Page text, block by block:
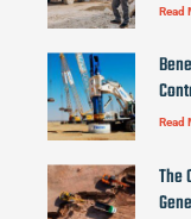
Read
Read
The